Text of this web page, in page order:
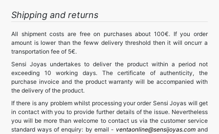
Shipping and returns
All shipment costs are free on purchases about 100€. If you order
amount is lower than the feww delivery threshold then it will oncurr a
transportation fee of 5€.
Sensi Joyas undertakes to deliver the product within a period not
exceeding 10 working days. The certificate of authenticity, the
purchase invoice and the product warranty will be accompanied with
the delivery of the product.
If there is any problem whilst processing your order Sensi Joyas will get
in contact with you to provide further details of the issue. Nevertheless
you will be more than welcome to contact us via the customer service
standard ways of enquiry: by email - ventaonline@sensijoyas.comand